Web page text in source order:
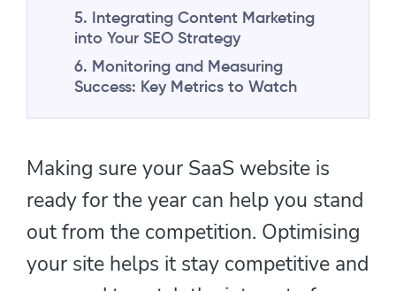
5. Integrating Content Marketing
into Your SEO Strategy
6. Monitoring and Measuring
Success: Key Metrics to Watch
Making sure your SaaS website is
ready for the year can help you stand
out from the competition. Optimising
your site helps it stay competitive and